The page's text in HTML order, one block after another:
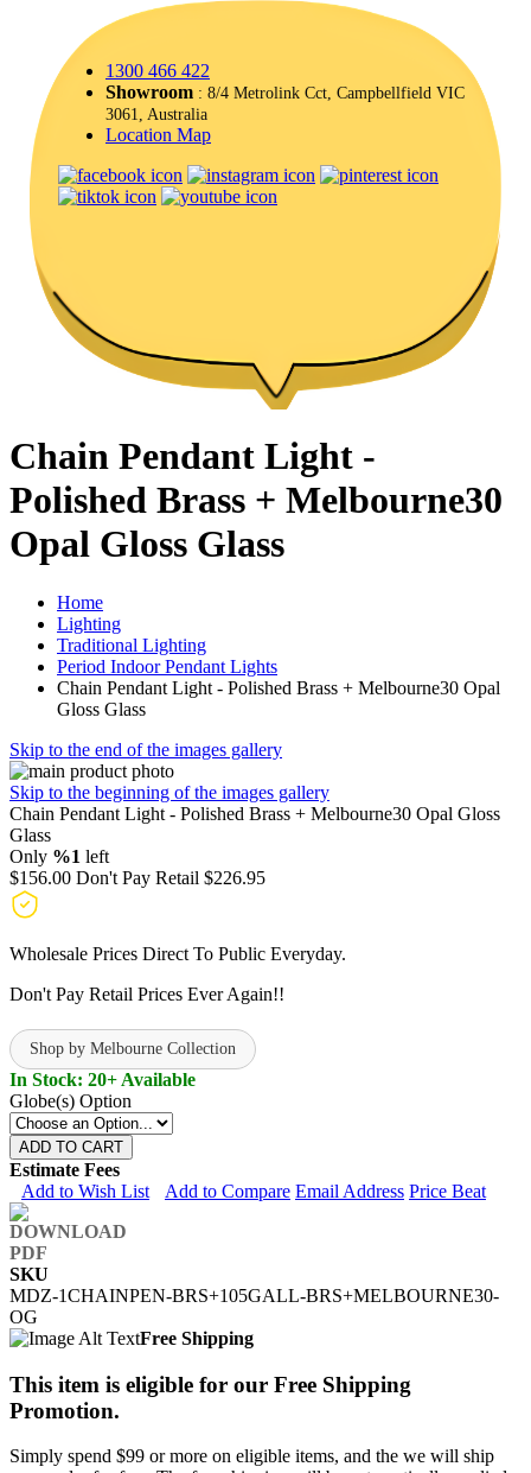
1300 466 422
Showroom : 8/4 Metrolink Cct, Campbellfield VIC
3061, Australia
Location Map
Chain Pendant Light -
Polished Brass + Melbourne30
Opal Gloss Glass
Home
Lighting
Traditional Lighting
Period Indoor Pendant Lights
Chain Pendant Light - Polished Brass + Melbourne30 Opal
Gloss Glass
Skip to the end of the images gallery
Skip to the beginning of the images gallery
Chain Pendant Light - Polished Brass + Melbourne30 Opal Gloss
Glass
Only %1 left
$156.00 Don't Pay Retail $226.95
Wholesale Prices Direct To Public Everyday.
Don't Pay Retail Prices Ever Again!!
Shop by Melbourne Collection
In Stock: 20+ Available
Globe(s) Option
ADD TO CART
Estimate Fees
Add to Wish List
Add to Compare Email Address Price Beat
SKU
MDZ-1CHAINPEN-BRS+105GALL-BRS+MELBOURNE30-
OG
Free Shipping
This item is eligible for our Free Shipping
Promotion.
Simply spend $99 or more on eligible items, and the we will ship